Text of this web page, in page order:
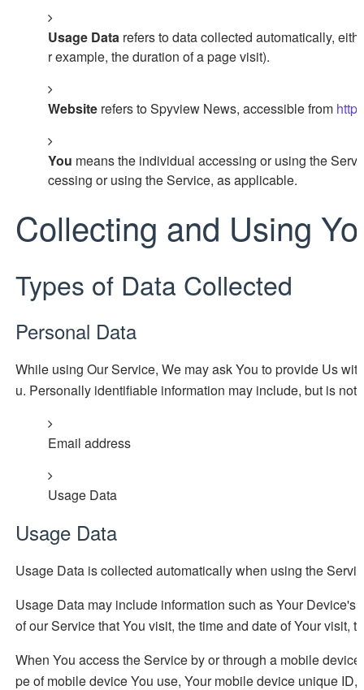
Usage Datarefers to data collected automatically,
r example, the duration of a page visit).
Websiterefers to Spyview News, accessible from
You means the individual accessing or using the
cessing or using the Service, as applicable.
Collecting and Using
Types of Data Collected
Personal Data
While using Our Service, We may ask You to provide Us
u. Personally identifiable information may include, but is not
Email address
Usage Data
Usage Data
Usage Data is collected automatically when using the
Usage Data may include information such as Your
of our Service that You visit, the time and date of Your visit,
When You access the Service by or through a mobile
pe of mobile device You use, Your mobile device unique